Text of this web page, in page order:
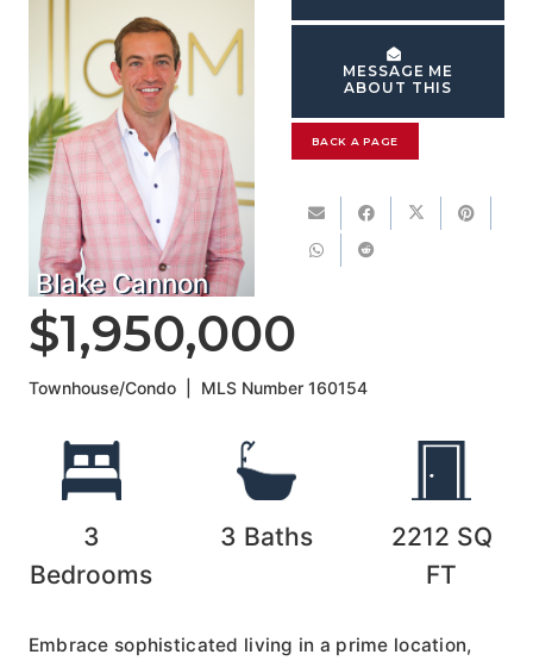
Blake Cannon
MESSAGE ME
ABOUT THIS
BACK A PAGE
$1,950,000
Townhouse/Condo MLS Number160154
3
Bedrooms
3 Baths 2212 SQ
FT
Embrace sophisticated living in a prime location,